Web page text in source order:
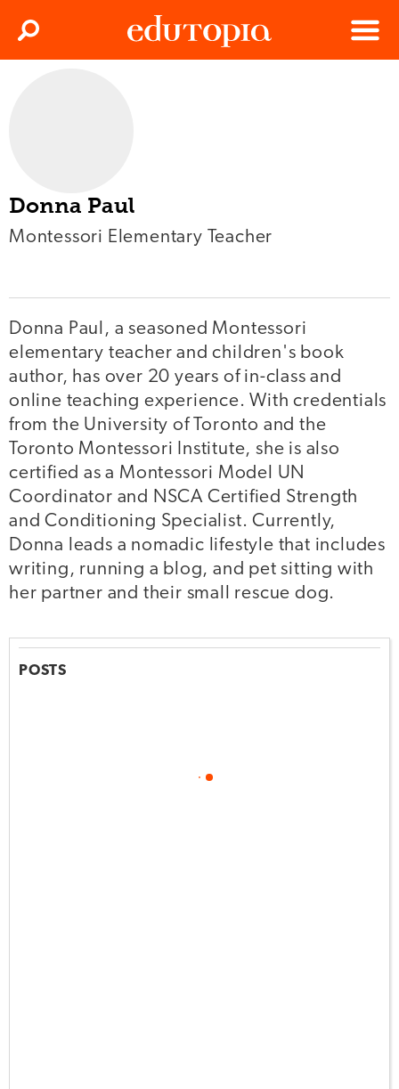
Menu
Search
Donna Paul
Montessori Elementary Teacher
Donna Paul, a seasoned Montessori
elementary teacher and children's book
author, has over 20 years of in-class and
online teaching experience. With credentials
from the University of Toronto and the
Toronto Montessori Institute, she is also
certified as a Montessori Model UN
Coordinator and NSCA Certified Strength
and Conditioning Specialist. Currently,
Donna leads a nomadic lifestyle that includes
writing, running a blog, and pet sitting with
her partner and their small rescue dog.
POSTS